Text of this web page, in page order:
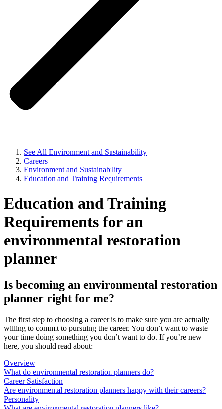
See All Environment and Sustainability
Careers
Environment and Sustainability
Education and Training Requirements
Education and Training
Requirements for an
environmental restoration
planner
Is becoming an environmental restoration
planner right for me?
The first step to choosing a career is to make sure you are actually
willing to commit to pursuing the career. You don’t want to waste
your time doing something you don’t want to do. If you’re new
here, you should read about:
Overview
What do environmental restoration planners do?
Career Satisfaction
Are environmental restoration planners happy with their careers?
Personality